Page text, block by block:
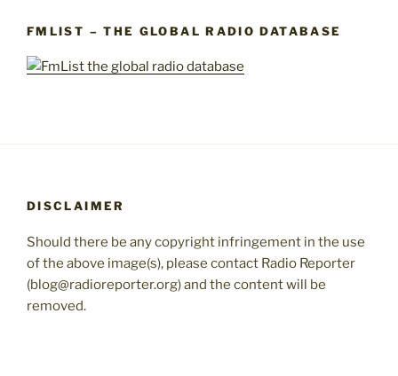
FMLIST – THE GLOBAL RADIO DATABASE
DISCLAIMER
Should there be any copyright infringement in the use
of the above image(s), please contact Radio Reporter
(blog@radioreporter.org) and the content will be
removed.